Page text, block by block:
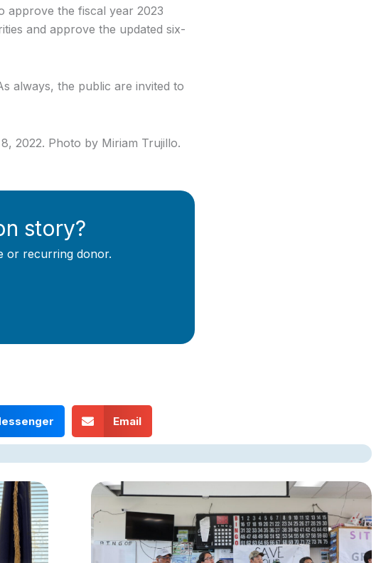
approve the fiscal year 2023
and approve the updated six-
always, the public are invited to
2022. Photo by Miriam Trujillo.
story?
or recurring donor.
Email